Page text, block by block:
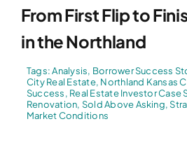
From First Flip to
in the Northland
Tags:Analysis, Borrower Success
City Real Estate, Northland Kansas
Success, Real Estate Investor Case
Renovation, Sold Above Asking,
Market Conditions